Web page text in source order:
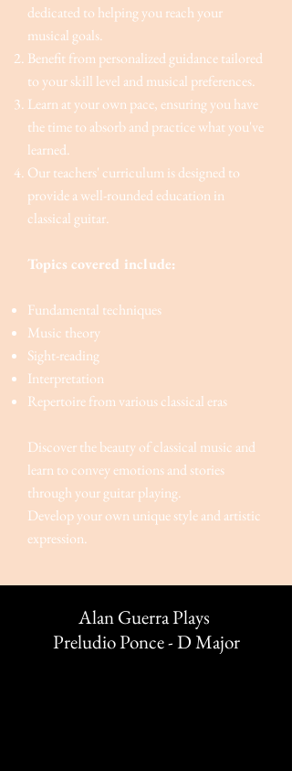
dedicated to helping you reach your
musical goals.
Benefit from personalized guidance tailored
to your skill level and musical preferences.
Learn at your own pace, ensuring you have
the time to absorb and practice what you've
learned.
Our teachers' curriculum is designed to
provide a well-rounded education in
classical guitar.
Topics covered include:
Fundamental techniques
Music theory
Sight-reading
Interpretation
Repertoire from various classical eras
Discover the beauty of classical music and
learn to convey emotions and stories
through your guitar playing.
Develop your own unique style and artistic
expression.
Alan Guerra Plays
Preludio Ponce - D Major